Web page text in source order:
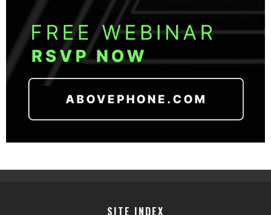
SITE INDEX